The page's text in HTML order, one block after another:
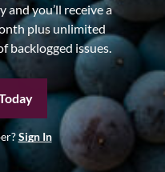
and you’ll receive a
plus unlimited
backlogged issues.
Sign In